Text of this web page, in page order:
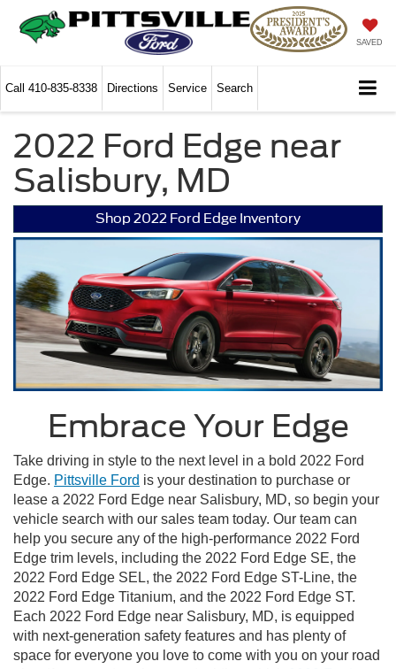
SAVED
Call 410-835-8338 Directions Service Search
2022 Ford Edge near
Salisbury, MD
Shop 2022 Ford Edge Inventory
Embrace Your Edge
Take driving in style to the next level in a bold 2022 Ford
Edge. Pittsville Ford is your destination to purchase or
lease a 2022 Ford Edge near Salisbury, MD, so begin your
vehicle search with our sales team today. Our team can
help you secure any of the high-performance 2022 Ford
Edge trim levels, including the 2022 Ford Edge SE, the
2022 Ford Edge SEL, the 2022 Ford Edge ST-Line, the
2022 Ford Edge Titanium, and the 2022 Ford Edge ST.
Each 2022 Ford Edge near Salisbury, MD, is equipped
with next-generation safety features and has plenty of
space for everyone you love to come with you on your road